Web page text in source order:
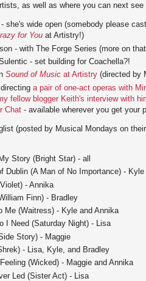
as well as where you can next see
she's wide open (somebody please
for You at Artistry!)
- with The Forge Series (more on
- set building for Coachella?!
Sound of Music at Artistry (directed by
a pair of one-act operas with
fellow blogger Keith's interview with
Chat - available wherever you get your
(posted by Musical Mondays on
Story (Bright Star) - all
Dublin (A Man of No Importance) - Kyle
- Annika
Finn) - Bradley
Me (Waitress) - Kyle and Annika
I Need (Saturday Night) - Lisa
Story) - Maggie
- Lisa, Kyle, and Bradley
(Wicked) - Maggie and Annika
Led (Sister Act) - Lisa